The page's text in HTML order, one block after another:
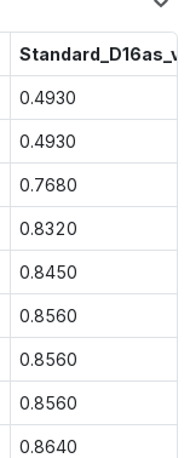
0.4930
0.4930
0.7680
0.8320
0.8450
0.8560
0.8560
0.8560
0.8640